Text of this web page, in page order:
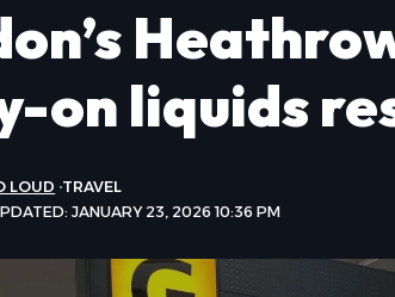
on liquids
JANUARY 23, 2026 10:36 PM
LOUD TRAVEL